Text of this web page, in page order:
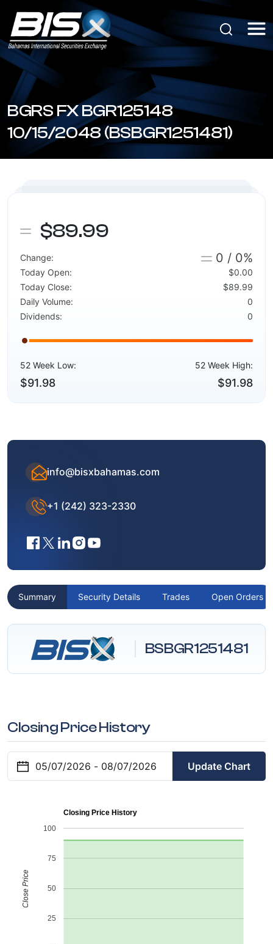
BGRS FX BGR125148
10/15/2048 (BSBGR1251481)
$89.99
Change: 0 / 0%
Today Open:
$0.00
Today Close:
$89.99
Daily Volume:
0
Dividends:
0
52 Week Low:
$91.98
52 Week High:
$91.98
info@bisxbahamas.com
+1 (242) 323-2330
Summary Security Details Trades Open Orders
BSBGR1251481
Closing Price History
Update Chart
Closing Price History
25
50
75
100
Close Price